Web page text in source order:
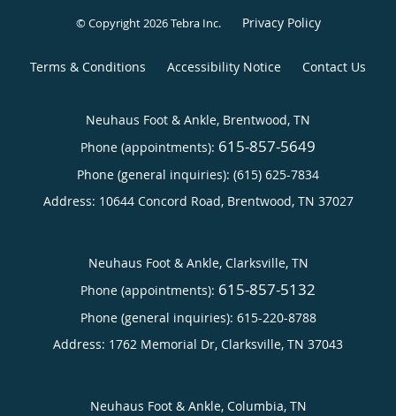
© Copyright 2026Tebra Inc. Privacy Policy
Terms & Conditions Accessibility Notice Contact Us
Neuhaus Foot & Ankle, Brentwood, TN
Phone (appointments): 615-857-5649
Phone (general inquiries): (615) 625-7834
Address: 10644 Concord Road, Brentwood, TN 37027
Neuhaus Foot & Ankle, Clarksville, TN
Phone (appointments): 615-857-5132
Phone (general inquiries): 615-220-8788
Address: 1762 Memorial Dr, Clarksville, TN 37043
Neuhaus Foot & Ankle, Columbia, TN